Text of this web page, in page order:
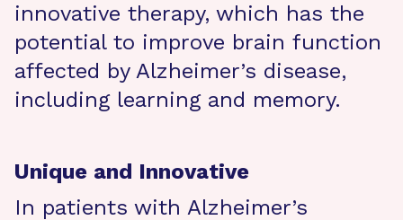
innovative therapy, which has the
potential to improve brain function
affected by Alzheimer’s disease,
including learning and memory.
Unique and Innovative
In patients with Alzheimer’s